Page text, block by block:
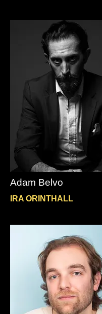
Adam Belvo
IRA ORINTHALL